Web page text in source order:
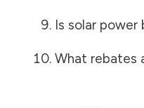
Is solar
What rebates